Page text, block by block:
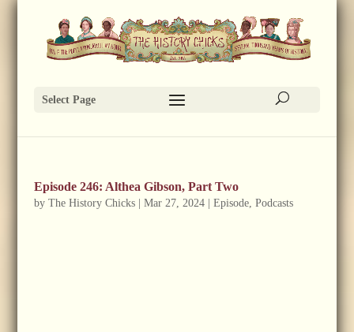
Select Page
Episode 246: Althea Gibson, Part Two
by The History Chicks| Mar 27, 2024| Episode, Podcasts